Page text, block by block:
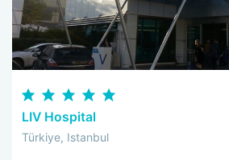
LIV Hospital
Türkiye, Istanbul